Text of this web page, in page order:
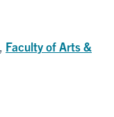
Faculty of Arts &